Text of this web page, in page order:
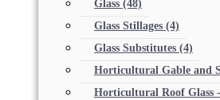
Glass (48)
Glass Stillages (4)
Glass Substitutes (4)
Horticultural Gable and
Horticultural Roof Glass